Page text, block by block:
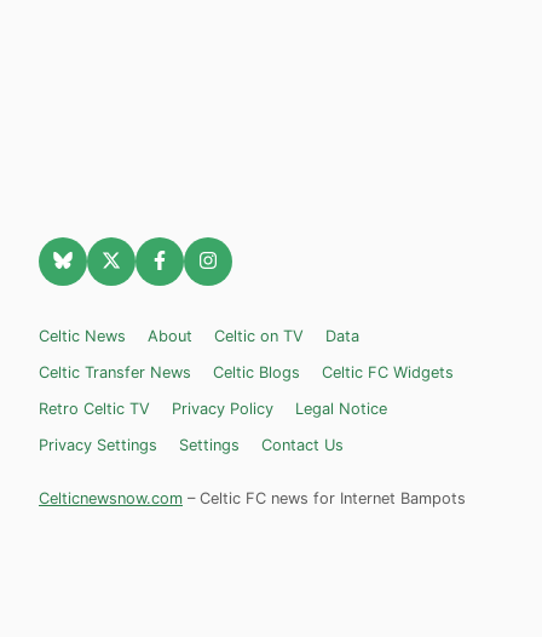
Celtic News About Celtic on TV
Data
Celtic Transfer News
Celtic Blogs
Celtic FC Widgets
Retro Celtic TV
Privacy Policy
Legal Notice
Privacy Settings
Settings Contact Us
Celticnewsnow.com – Celtic FC news for Internet Bampots